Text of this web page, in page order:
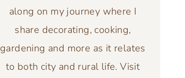
along on my journey where I
share decorating, cooking,
gardening and more as it relates
to both city and rural life. Visit